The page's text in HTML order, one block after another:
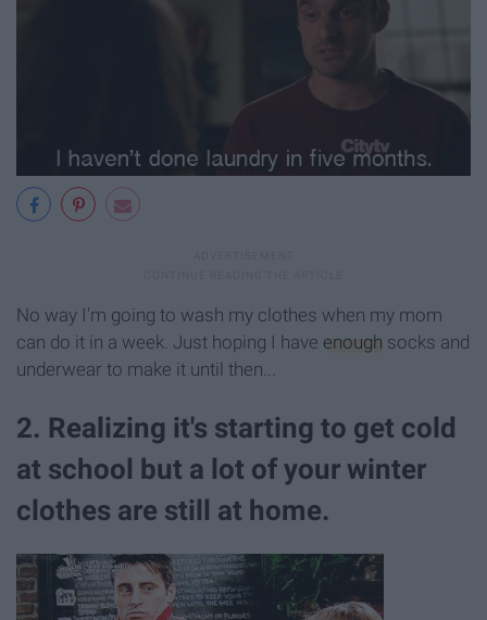
No way I'm going to wash my clothes when my mom
can do it in a week. Just hoping I have enough socks and
underwear to make it until then...
2. Realizing it's starting to get cold
at school but a lot of your winter
clothes are still at home.